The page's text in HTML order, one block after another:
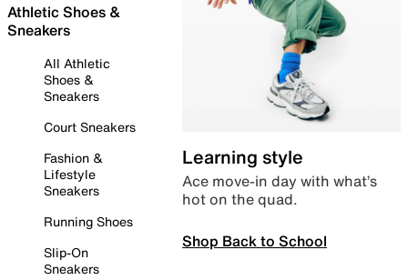
Athletic Shoes &
Sneakers
All Athletic
Shoes &
Sneakers
Court Sneakers
Fashion &
Lifestyle
Sneakers
Running Shoes
Slip-On
Sneakers
Learning style
Ace move-in day with what’s
hot on the quad.
Shop Back to School